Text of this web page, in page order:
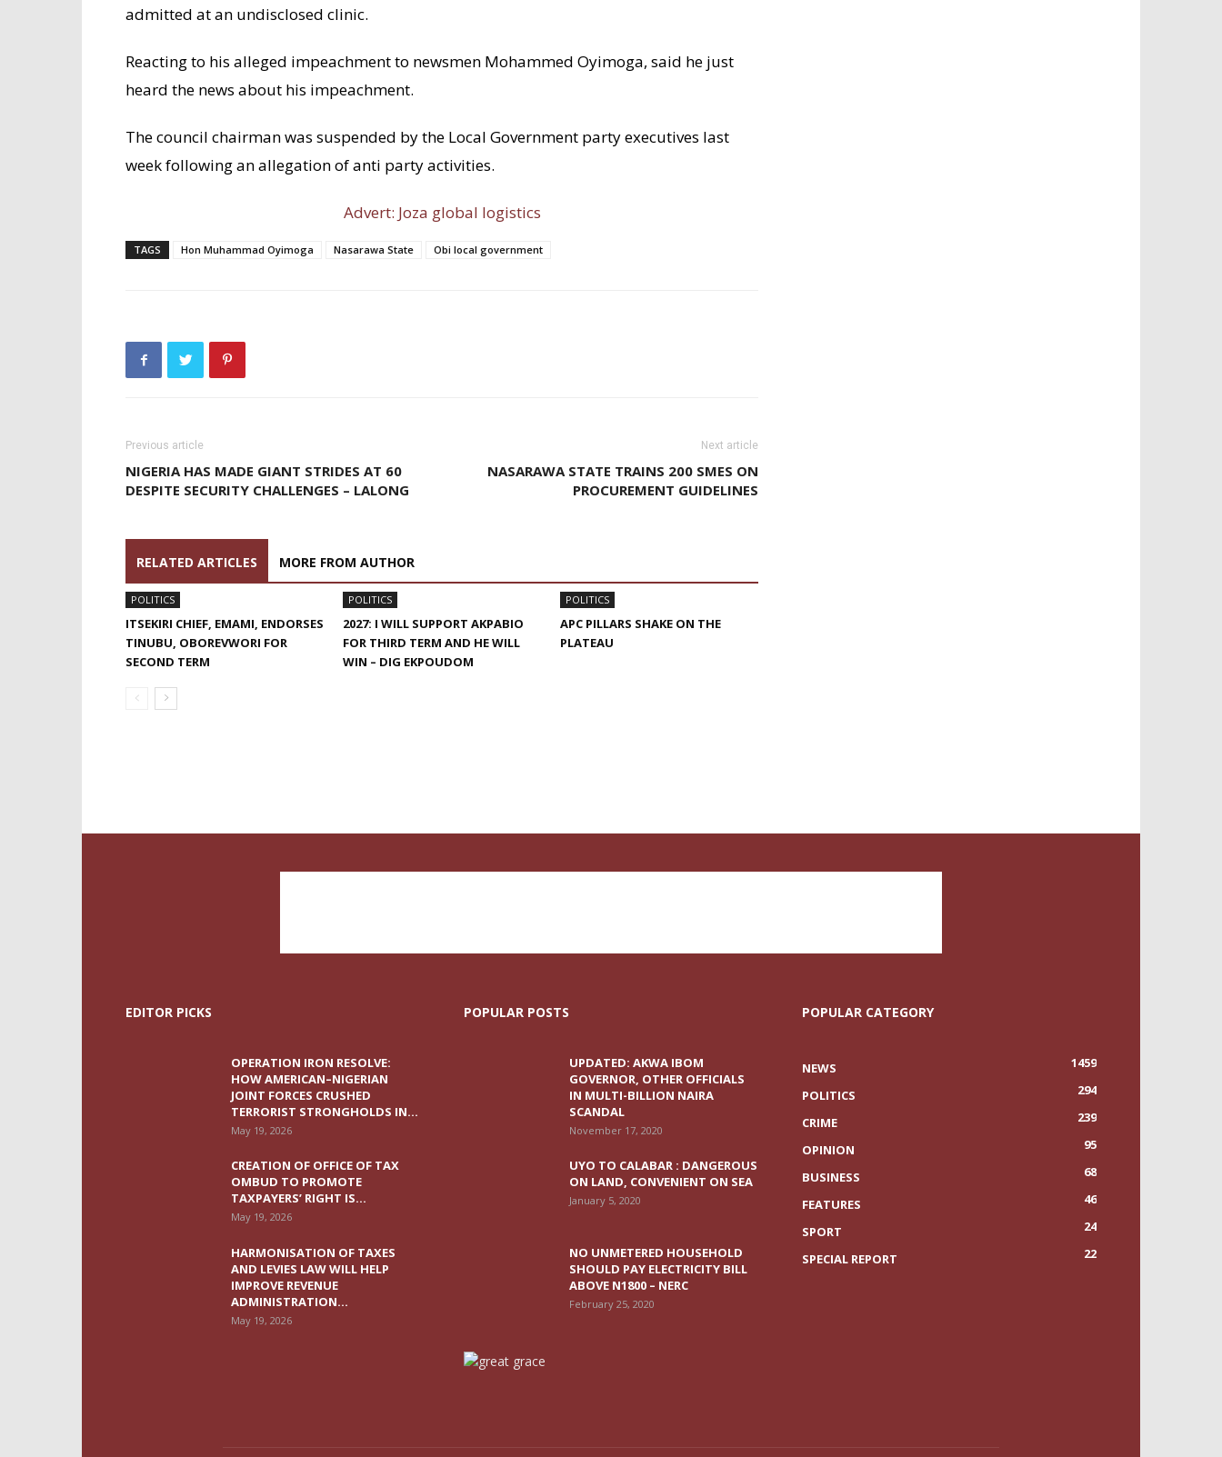
admitted at an undisclosed clinic.
Reacting to his alleged impeachment to newsmen Mohammed Oyimoga, said he just
heard the news about his impeachment.
The council chairman was suspended by the Local Government party executives last
week following an allegation of anti party activities.
Advert: Joza global logistics
TAGS Hon Muhammad Oyimoga Nasarawa State Obi local government
Previous article
NIGERIA HAS MADE GIANT STRIDES AT 60
DESPITE SECURITY CHALLENGES – LALONG
Next article
NASARAWA STATE TRAINS 200 SMES ON
PROCUREMENT GUIDELINES
RELATED ARTICLES MORE FROM AUTHOR
POLITICS
ITSEKIRI CHIEF, EMAMI, ENDORSES
TINUBU, OBOREVWORI FOR
SECOND TERM
POLITICS
2027: I WILL SUPPORT AKPABIO
FOR THIRD TERM AND HE WILL
WIN – DIG EKPOUDOM
POLITICS
APC PILLARS SHAKE ON THE
PLATEAU
EDITOR PICKS
OPERATION IRON RESOLVE:
HOW AMERICAN–NIGERIAN
JOINT FORCES CRUSHED
TERRORIST STRONGHOLDS IN...
May 19, 2026
CREATION OF OFFICE OF TAX
OMBUD TO PROMOTE
TAXPAYERS’ RIGHT IS...
May 19, 2026
HARMONISATION OF TAXES
AND LEVIES LAW WILL HELP
IMPROVE REVENUE
ADMINISTRATION...
May 19, 2026
POPULAR POSTS
UPDATED: AKWA IBOM
GOVERNOR, OTHER OFFICIALS
IN MULTI-BILLION NAIRA
SCANDAL
November 17, 2020
UYO TO CALABAR : DANGEROUS
ON LAND, CONVENIENT ON SEA
January 5, 2020
NO UNMETERED HOUSEHOLD
SHOULD PAY ELECTRICITY BILL
ABOVE N1800 – NERC
February 25, 2020
POPULAR CATEGORY
NEWS
1459
POLITICS
294
CRIME
239
OPINION
95
BUSINESS
68
FEATURES
46
SPORT
24
SPECIAL REPORT
22